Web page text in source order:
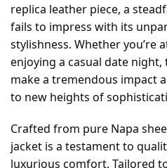
replica leather piece, a
fails to impress with its
stylishness. Whether you’re
enjoying a casual date
make a tremendous impact
to new heights of
Crafted from pure Napa
jacket is a testament to
luxurious comfort. Tailored